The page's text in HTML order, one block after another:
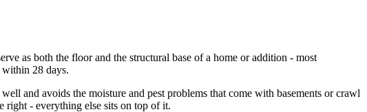
as both the floor and the structural base of a home or addition - most
28 days.
and avoids the moisture and pest problems that come with basements or crawl
right - everything else sits on top of it.